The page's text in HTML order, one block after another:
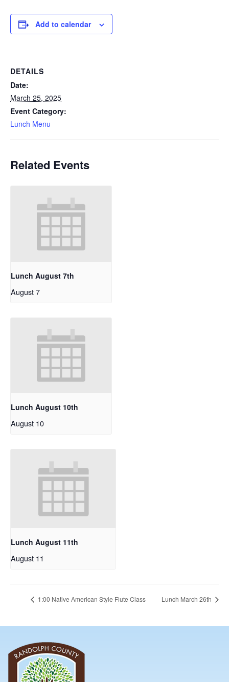
Add to calendar
DETAILS
Date:
March 25, 2025
Event Category:
Lunch Menu
Related Events
Lunch August 7th
August 7
Lunch August 10th
August 10
Lunch August 11th
August 11
1:00 Native American Style Flute Class Lunch March 26th